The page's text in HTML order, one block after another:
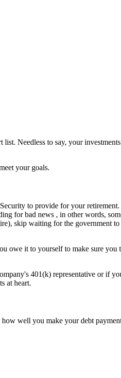
Needless to say, your
your goals.
to provide for your
for bad news , in other words,
skip waiting for the government
owe it to yourself to make sure you
401(k) representative or if
at heart.
well you make your debt